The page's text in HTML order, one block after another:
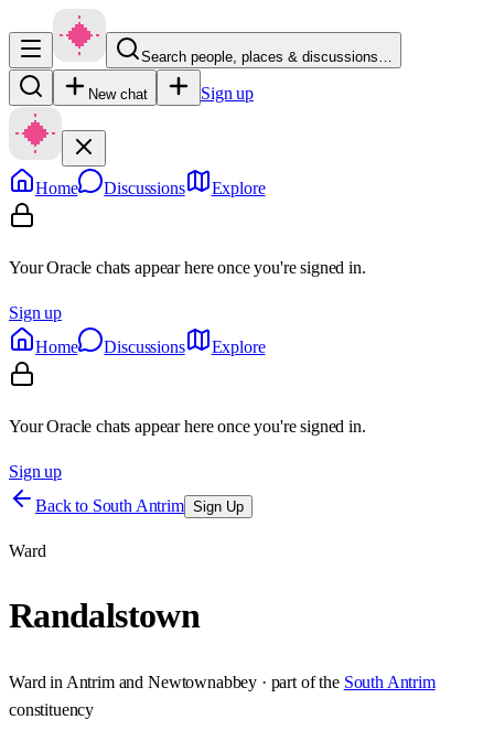
Search people, places & discussions…
New chat Sign up
Home Discussions Explore
Your Oracle chats appear here once you're signed in.
Sign up
Home
Discussions Explore
Your Oracle chats appear here once you're signed in.
Sign up
Back to South Antrim Sign Up
Ward
Randalstown
Ward in Antrim and Newtownabbey · part of the South Antrim
constituency